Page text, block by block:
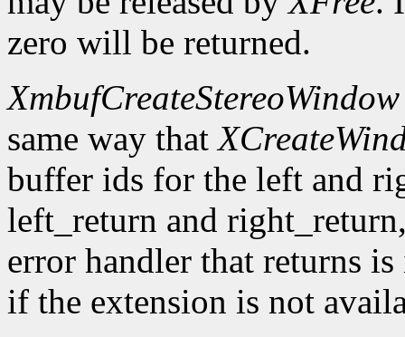
zero will be returned.
XmbufCreateStereoWindow
same way that
buffer ids for the left and
left_return and
error handler that returns
if the extension is not